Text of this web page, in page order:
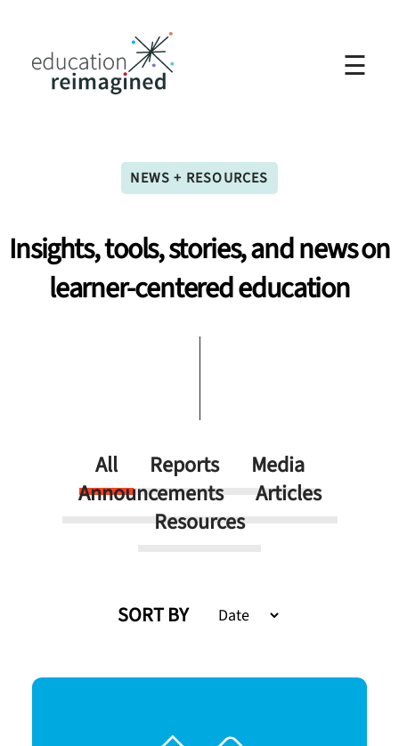
☰
NEWS + RESOURCES
Insights,tools,stories,andnewson
learner-centerededucation
All Reports
Media
Announcements
Articles
Resources
SORT BY